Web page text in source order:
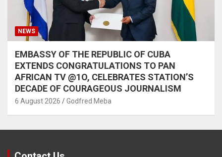
NEWS
EMBASSY OF THE REPUBLIC OF CUBA
EXTENDS CONGRATULATIONS TO PAN
AFRICAN TV @1O, CELEBRATES STATION’S
DECADE OF COURAGEOUS JOURNALISM
6 August 2026 Godfred Meba